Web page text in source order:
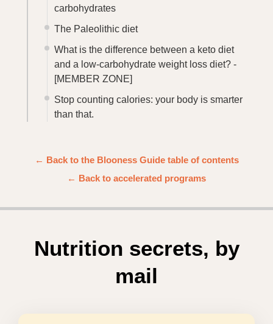
carbohydrates
The Paleolithic diet
What is the difference between a keto diet
and a low-carbohydrate weight loss diet? -
[MEMBER ZONE]
Stop counting calories: your body is smarter
than that.
← Back to the Blooness Guide table of contents
← Back to accelerated programs
Nutrition secrets, by
mail